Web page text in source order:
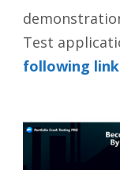
Test
following link